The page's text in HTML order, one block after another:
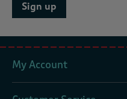
Sign up
My Account